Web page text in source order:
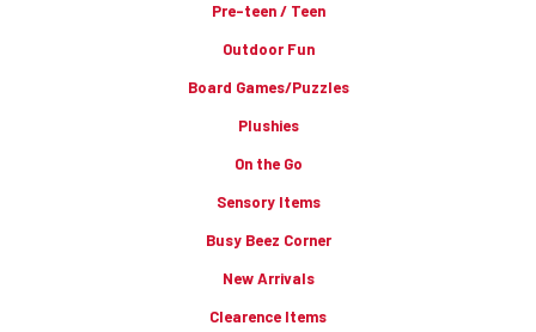
Pre-teen / Teen
Outdoor Fun
Board Games/Puzzles
Plushies
On the Go
Sensory Items
Busy Beez Corner
New Arrivals
Clearence Items